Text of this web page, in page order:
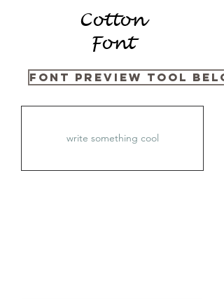
Cotton
Font
Font Preview Tool